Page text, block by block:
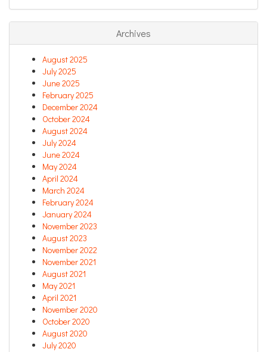
Archives
August 2025
July 2025
June 2025
February 2025
December 2024
October 2024
August 2024
July 2024
June 2024
May 2024
April 2024
March 2024
February 2024
January 2024
November 2023
August 2023
November 2022
November 2021
August 2021
May 2021
April 2021
November 2020
October 2020
August 2020
July 2020